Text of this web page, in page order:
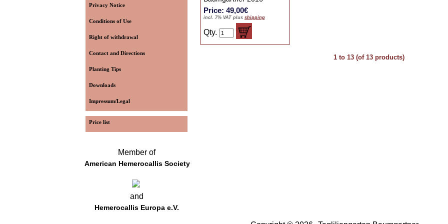
Privacy Notice
Conditions of Use
Right of withdrawal
Contact and Directions
Planting Tips
Downloads
Impressum/Legal
Price list
Member of
American Hemerocallis Society
and
Hemerocallis Europa e.V.
Price: 49,00€
incl. 7% VAT plus shipping
Qty.
1 to 13 (of 13 products)